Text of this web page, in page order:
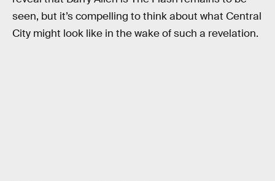
seen, but it’s compelling to think about what Central
City might look like in the wake of such a revelation.